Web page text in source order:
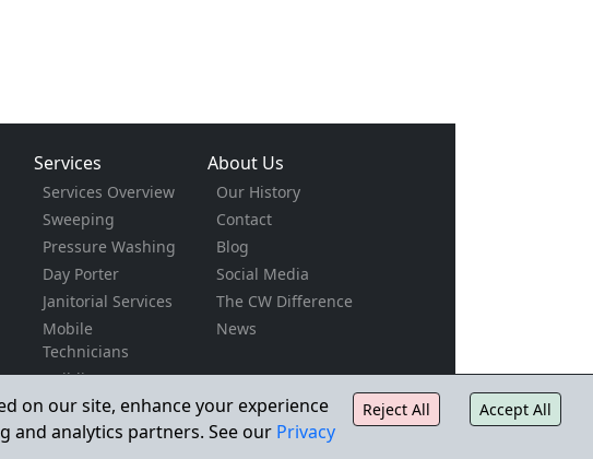
on our site, enhance your experience
analytics partners. See our Privacy
Reject All Accept All
Services
Services Overview
Sweeping
Pressure Washing
Day Porter
Janitorial Services
Mobile
Technicians
Building
Engineers
Construction
About Us
Our History
Contact
Blog
Social Media
The CW Difference
News